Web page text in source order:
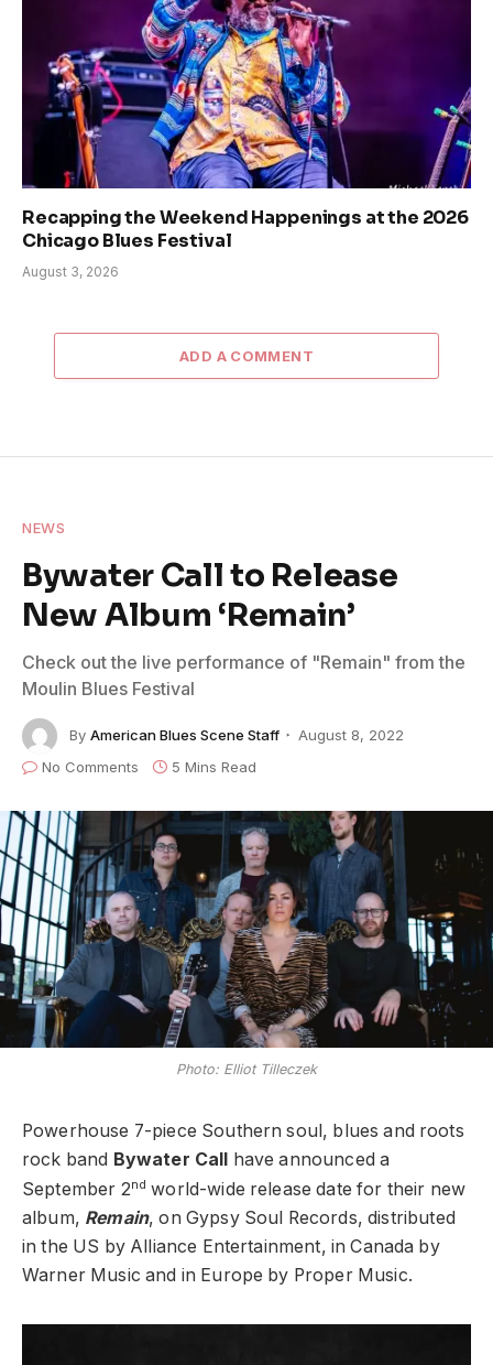
Recapping the Weekend Happenings at the 2026
Chicago Blues Festival
August 3, 2026
ADD A COMMENT
NEWS
Bywater Call to Release
New Album ‘Remain’
Check out the live performance of "Remain" from the
Moulin Blues Festival
By American Blues Scene Staff
August 8, 2022
No Comments
5 Mins Read
Photo: Elliot Tilleczek
Powerhouse 7-piece Southern soul, blues and roots
rock band Bywater Call have announced a
September 2nd world-wide release date for their new
album, Remain, on Gypsy Soul Records, distributed
in the US by Alliance Entertainment, in Canada by
Warner Music and in Europe by Proper Music.